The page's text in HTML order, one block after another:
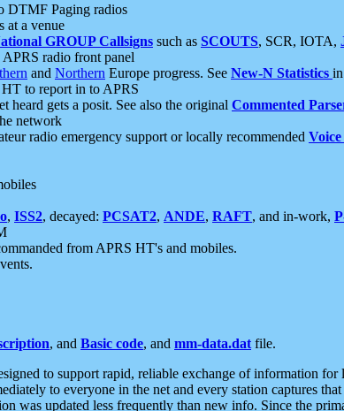
DTMF Paging radios
at a venue
GROUP Callsigns such as SCOUTS, SCR, IOTA,
radio front panel
and Northern Europe progress. See New-N Statistics
to report in to APRS
gets a posit. See also the original Commented
network
radio emergency support or locally recommended
, ISS2, decayed: PCSAT2, ANDE, RAFT, and in-work,
from APRS HT's and mobiles.
, and Basic code, and mm-data.dat file.
to support rapid, reliable exchange of information
to everyone in the net and every station captures
was updated less frequently than new info. Since the